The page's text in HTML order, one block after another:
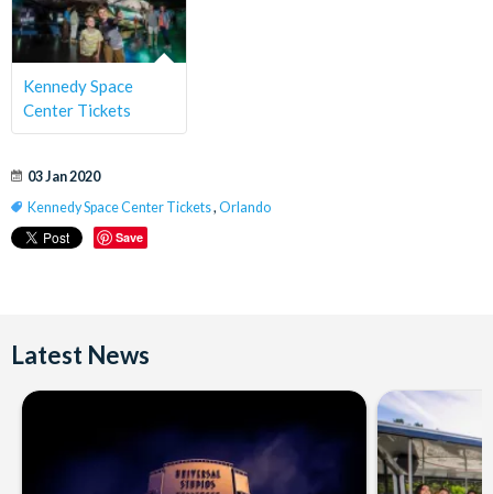
Kennedy Space
Center Tickets
03 Jan 2020
Kennedy Space Center Tickets, Orlando
Save
Latest News